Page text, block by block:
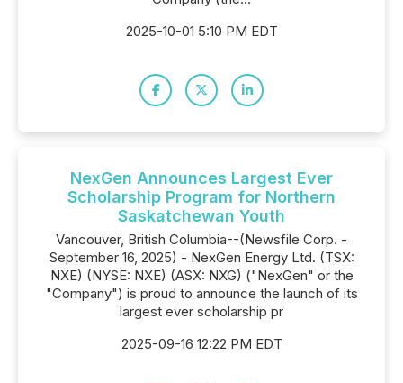
2025-10-01 5:10 PM EDT
NexGen Announces Largest Ever
Scholarship Program for Northern
Saskatchewan Youth
Vancouver, British Columbia--(Newsfile Corp. -
September 16, 2025) - NexGen Energy Ltd. (TSX:
NXE) (NYSE: NXE) (ASX: NXG) ("NexGen" or the
"Company") is proud to announce the launch of its
largest ever scholarship pr
2025-09-16 12:22 PM EDT